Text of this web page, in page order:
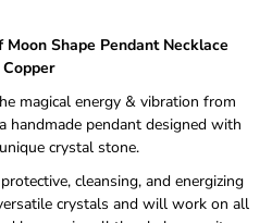
Shape Pendant Necklace
Copper
magical energy & vibration from
handmade pendant designed with
crystal stone.
cleansing, and energizing
crystals and will work on all